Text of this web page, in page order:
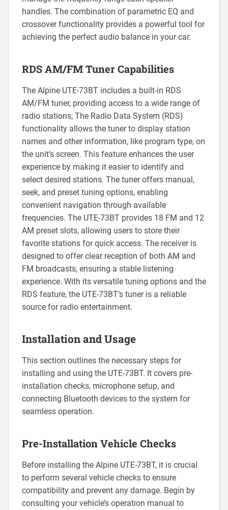
handles. The combination of parametric EQ and
crossover functionality provides a powerful tool for
achieving the perfect audio balance in your car.
RDS AM/FM Tuner Capabilities
The Alpine UTE-73BT includes a built-in RDS
AM/FM tuner, providing access to a wide range of
radio stations; The Radio Data System (RDS)
functionality allows the tuner to display station
names and other information, like program type, on
the unit’s screen. This feature enhances the user
experience by making it easier to identify and
select desired stations. The tuner offers manual,
seek, and preset tuning options, enabling
convenient navigation through available
frequencies. The UTE-73BT provides 18 FM and 12
AM preset slots, allowing users to store their
favorite stations for quick access. The receiver is
designed to offer clear reception of both AM and
FM broadcasts, ensuring a stable listening
experience. With its versatile tuning options and the
RDS feature, the UTE-73BT’s tuner is a reliable
source for radio entertainment.
Installation and Usage
This section outlines the necessary steps for
installing and using the UTE-73BT. It covers pre-
installation checks, microphone setup, and
connecting Bluetooth devices to the system for
seamless operation.
Pre-Installation Vehicle Checks
Before installing the Alpine UTE-73BT, it is crucial
to perform several vehicle checks to ensure
compatibility and prevent any damage. Begin by
consulting your vehicle’s operation manual to